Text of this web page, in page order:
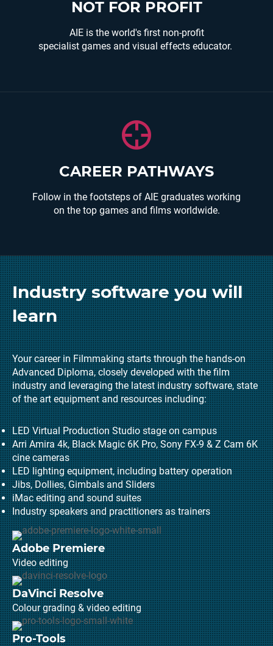
NOT FOR PROFIT
AIE is the world's first non-profit
specialist games and visual effects educator.
support graduate career opportunities.
READ MORE
CAREER PATHWAYS
Follow in the footsteps of AIE graduates working
on the top games and films worldwide.
Graduates can be found working in some of the
worlds leading games studios, independent
games studios and also creating their own digital
content through the AIE incubator.
Industry software you will
learn
Your career in Filmmaking starts through the hands-on
Advanced Diploma, closely developed with the film
industry and leveraging the latest industry software, state
of the art equipment and resources including:
LED Virtual Production Studio stage on campus
Arri Amira 4k, Black Magic 6K Pro, Sony FX-9 & Z Cam 6K
cine cameras
LED lighting equipment, including battery operation
Jibs, Dollies, Gimbals and Sliders
iMac editing and sound suites
Industry speakers and practitioners as trainers
Adobe Premiere
Video editing
DaVinci Resolve
Colour grading & video editing
Pro-Tools